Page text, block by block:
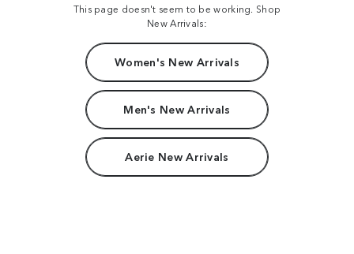
This page doesn't seem to be working. Shop
New Arrivals:
Women's New Arrivals
Men's New Arrivals
Aerie New Arrivals